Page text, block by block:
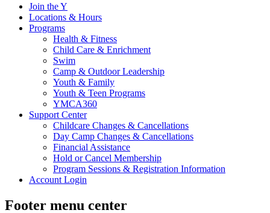
Join the Y
Locations & Hours
Programs
Health & Fitness
Child Care & Enrichment
Swim
Camp & Outdoor Leadership
Youth & Family
Youth & Teen Programs
YMCA360
Support Center
Childcare Changes & Cancellations
Day Camp Changes & Cancellations
Financial Assistance
Hold or Cancel Membership
Program Sessions & Registration Information
Account Login
Footer menu center